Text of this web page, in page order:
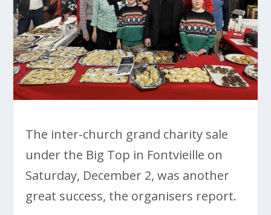
The inter-church grand charity sale
under the Big Top in Fontvieille on
Saturday, December 2, was another
great success, the organisers report.